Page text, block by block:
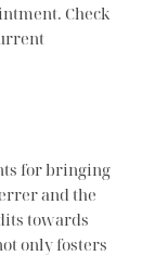
Check
for bringing
and the
towards
only fosters